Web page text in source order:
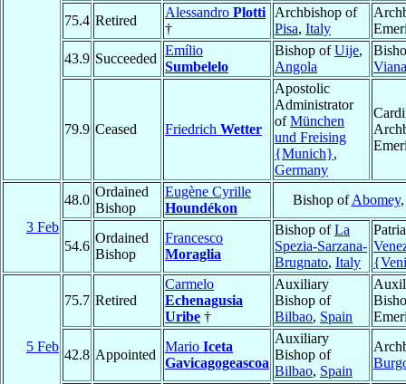
75.4 Retired
Alessandro Plotti
†
Archbishop of
Pisa, Italy
43.9 Succeeded
Emílio
Sumbelelo
Bishop ofUije,
Angola
Viana
79.9 Ceased Friedrich Wetter
Apostolic
Administrator
ofMünchen
und Freising
{Munich},
Germany
3 Feb
48.0
Ordained
Bishop
Eugène Cyrille
Houndékon
Bishop ofAbomey
54.6
Ordained
Bishop
Francesco
Moraglia
Bishop ofLa
Spezia-Sarzana-
Brugnato, Italy
5 Feb
75.7 Retired
Carmelo
Echenagusia
Uribe †
Auxiliary
Bishop of
Bilbao, Spain
42.8 Appointed
Mario Iceta
Gavicagogeascoa
Auxiliary
Bishop of
Bilbao, Spain